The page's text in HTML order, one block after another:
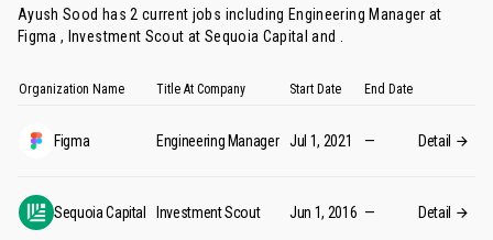
Ayush Sood has 2 current jobs including Engineering Manager at
Figma , Investment Scout at Sequoia Capital and .
Organization Name Title At Company Start Date End Date
Figma Engineering Manager Jul 1, 2021 — Detail
Sequoia Capital Investment Scout Jun 1, 2016 — Detail